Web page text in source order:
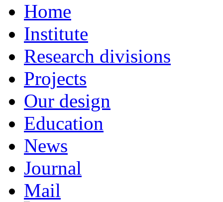
Home
Institute
Research divisions
Projects
Our design
Education
News
Journal
Mail